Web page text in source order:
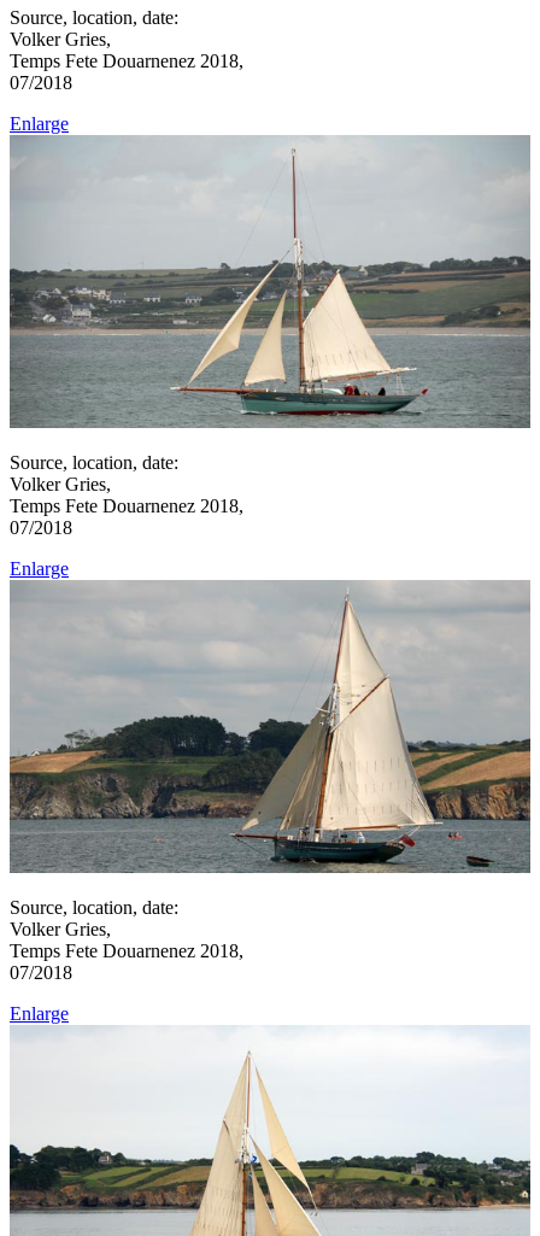
Source, location, date:
Volker Gries,
Temps Fete Douarnenez 2018,
07/2018
Enlarge
Source, location, date:
Volker Gries,
Temps Fete Douarnenez 2018,
07/2018
Enlarge
Source, location, date:
Volker Gries,
Temps Fete Douarnenez 2018,
07/2018
Enlarge